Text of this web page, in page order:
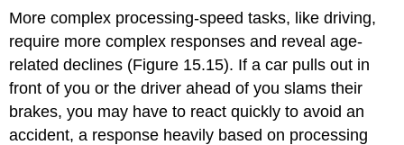
More complex processing-speed tasks, like driving,
require more complex responses and reveal age-
related declines (Figure 15.15). If a car pulls out in
front of you or the driver ahead of you slams their
brakes, you may have to react quickly to avoid an
accident, a response heavily based on processing